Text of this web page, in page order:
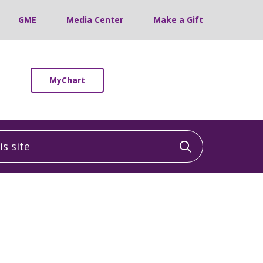
GME Media Center Make a Gift
MyChart
Click to